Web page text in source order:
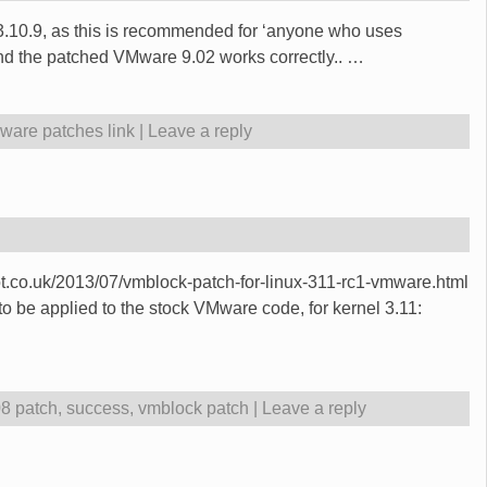
as this is recommended for ‘anyone who uses
the patched VMware 9.02 works correctly.. …
patches link Leave a reply
2013/07/vmblock-patch-for-linux-311-rc1-vmware.html
be applied to the stock VMware code, for kernel 3.11:
patch, success, vmblock patch Leave a reply